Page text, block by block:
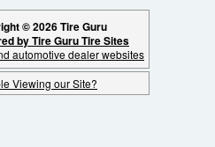
© 2026 Tire Guru
by Tire Guru Tire Sites
automotive dealer websites
Viewing our Site?